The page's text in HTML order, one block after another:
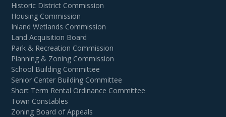
Historic District Commission
Housing Commission
Inland Wetlands Commission
Land Acquisition Board
Park & Recreation Commission
Planning & Zoning Commission
School Building Committee
Senior Center Building Committee
Short Term Rental Ordinance Committee
Town Constables
Zoning Board of Appeals